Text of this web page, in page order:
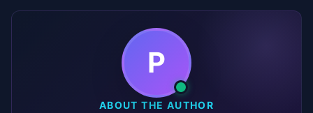
P
ABOUT THE AUTHOR